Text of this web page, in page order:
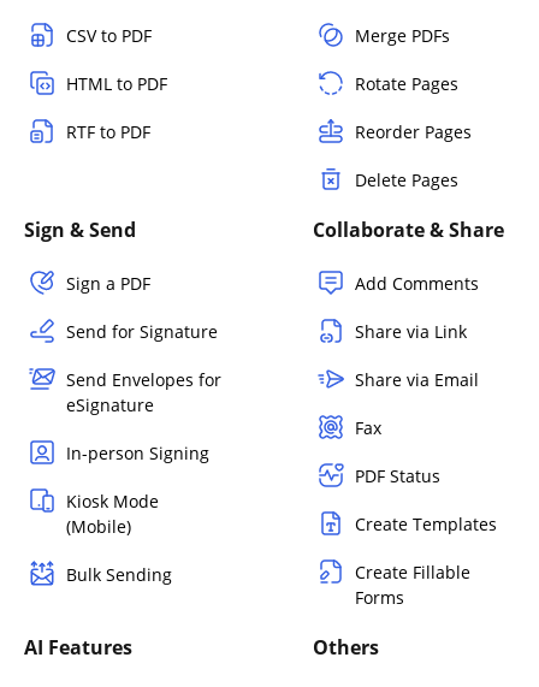
CSV to PDF
HTML to PDF
RTF to PDF
Merge PDFs
Rotate Pages
Reorder Pages
Delete Pages
Sign & Send
Sign a PDF
Send for Signature
Send Envelopes for
eSignature
In-person Signing
Kiosk Mode
(Mobile)
Bulk Sending
Collaborate & Share
Add Comments
Share via Link
Share via Email
Fax
PDF Status
Create Templates
Create Fillable
Forms
AI Features Others